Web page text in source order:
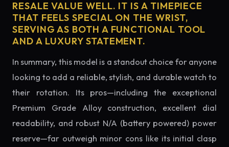
RESALE VALUE WELL. IT IS A TIMEPIECE
THAT FEELS SPECIAL ON THE WRIST,
SERVING AS BOTH A FUNCTIONAL TOOL
AND A LUXURY STATEMENT.
In summary, this model is a standout choice for anyone
looking to add a reliable, stylish, and durable watch to
their rotation. Its pros—including the exceptional
Premium Grade Alloy construction, excellent dial
readability, and robust N/A (battery powered) power
reserve—far outweigh minor cons like its initial clasp